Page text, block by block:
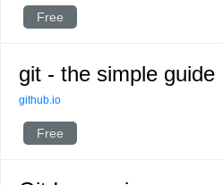
Free
git - the simple guide
github.io
Free